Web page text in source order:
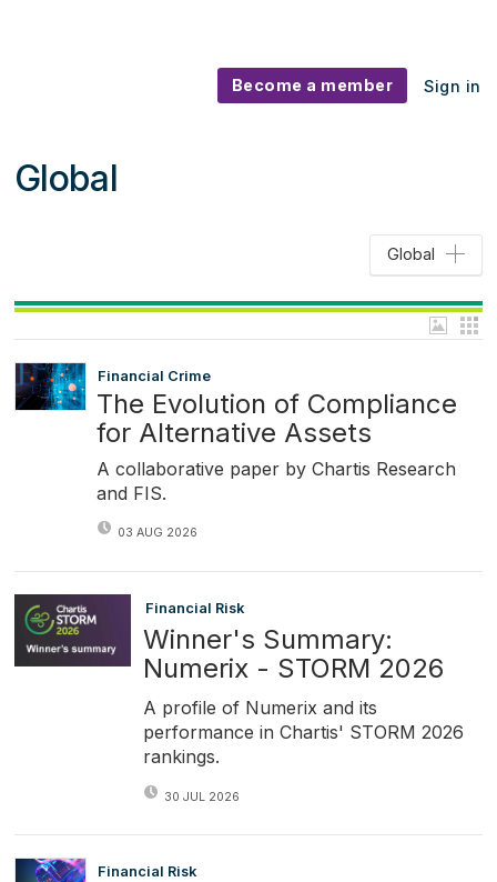
Become a member Sign in
Global
Global
Financial Crime
The Evolution of Compliance
for Alternative Assets
A collaborative paper by Chartis Research
and FIS.
03 AUG 2026
Financial Risk
Winner's Summary:
Numerix - STORM 2026
A profile of Numerix and its
performance in Chartis' STORM 2026
rankings.
30 JUL 2026
Financial Risk